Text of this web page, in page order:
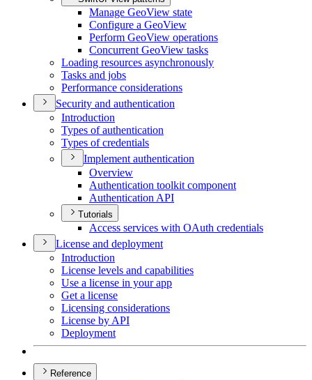
Manage GeoView state
Configure a GeoView
Perform GeoView operations
Concurrent GeoView tasks
Loading resources asynchronously
Tasks and jobs
Performance considerations
Security and authentication
Introduction
Types of authentication
Types of credentials
Implement authentication
Overview
Authentication toolkit component
Authentication API
Tutorials
Access services with OAuth credentials
License and deployment
Introduction
License levels and capabilities
Use a license in your app
Get a license
Licensing considerations
License by API
Deployment
Reference